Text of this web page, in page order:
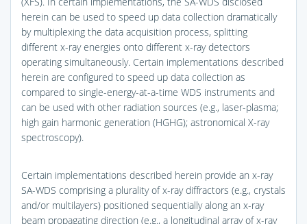
herein can be used to speed up data collection dramatically
by multiplexing the data acquisition process, splitting
different x-ray energies onto different x-ray detectors
operating simultaneously. Certain implementations described
herein are configured to speed up data collection as
compared to single-energy-at-a-time WDS instruments and
can be used with other radiation sources (e.g., laser-plasma;
high gain harmonic generation (HGHG); astronomical X-ray
spectroscopy).
Certain implementations described herein provide an x-ray
SA-WDS comprising a plurality of x-ray diffractors (e.g., crystals
and/or multilayers) positioned sequentially along an x-ray
beam propagating direction (e.g., a longitudinal array of x-ray